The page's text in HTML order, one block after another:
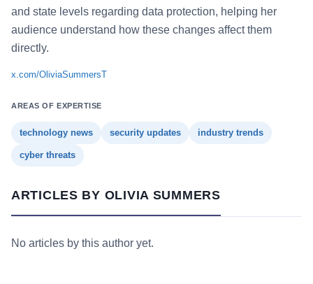
and state levels regarding data protection, helping her
audience understand how these changes affect them
directly.
x.com/OliviaSummersT
AREAS OF EXPERTISE
technology news security updates industry trends
cyber threats
ARTICLES BY OLIVIA SUMMERS
No articles by this author yet.